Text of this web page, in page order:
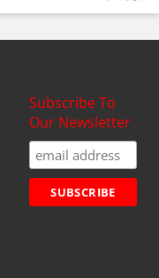
Subscribe To
Our Newsletter